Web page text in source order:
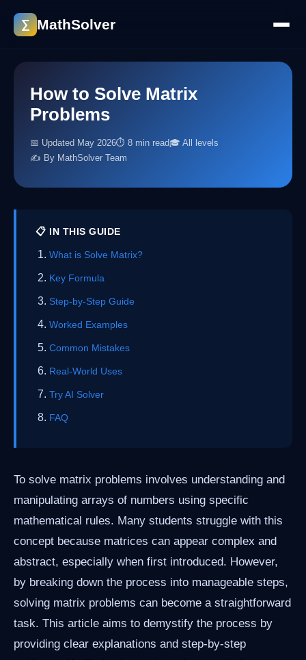
∑ MathSolver
How to Solve Matrix
Problems
📅 Updated May 2026⏱ 8 min read🎓 All levels
✍️ By MathSolver Team
📋 IN THIS GUIDE
What is Solve Matrix?
Key Formula
Step-by-Step Guide
Worked Examples
Common Mistakes
Real-World Uses
Try AI Solver
FAQ
To solve matrix problems involves understanding and
manipulating arrays of numbers using specific
mathematical rules. Many students struggle with this
concept because matrices can appear complex and
abstract, especially when first introduced. However,
by breaking down the process into manageable steps,
solving matrix problems can become a straightforward
task. This article aims to demystify the process by
providing clear explanations and step-by-step